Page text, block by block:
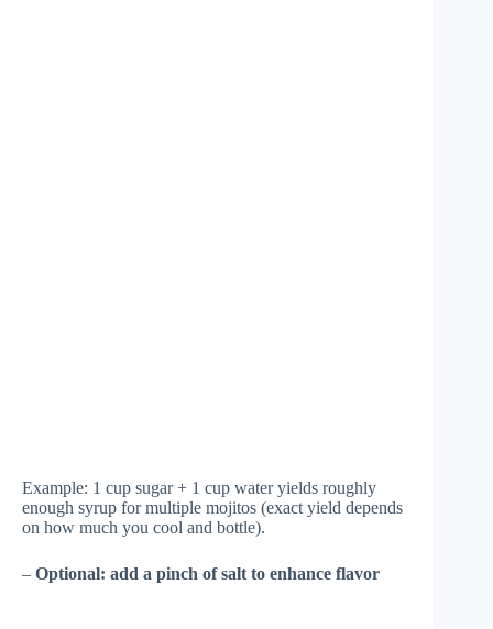
Example: 1 cup sugar + 1 cup water yields roughly
enough syrup for multiple mojitos (exact yield depends
on how much you cool and bottle).
– Optional: add a pinch of salt to enhance flavor